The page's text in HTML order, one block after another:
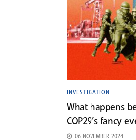
INVESTIGATION
What happens
COP29’s fancy
06 NOVEMBER 2024